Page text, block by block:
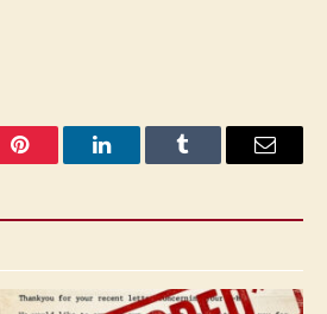
Pinterest LinkedInTumblr Email